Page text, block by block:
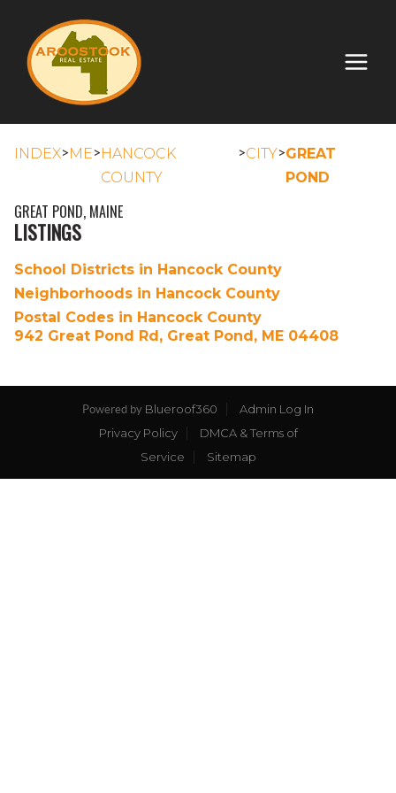
INDEX>ME>HANCOCK
COUNTY
>CITY>GREAT
POND
GREAT POND, MAINE
LISTINGS
School Districts in Hancock County
Neighborhoods in Hancock County
Postal Codes in Hancock County
942 Great Pond Rd, Great Pond, ME 04408
Powered by Blueroof360
Admin Log In
Privacy Policy
DMCA & Terms of
Service
Sitemap